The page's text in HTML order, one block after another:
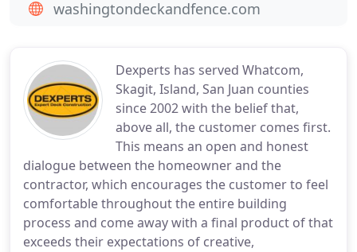
Dexperts has served Whatcom,
Skagit, Island, San Juan counties
since 2002 with the belief that,
above all, the customer comes first.
This means an open and honest
dialogue between the homeowner and the
contractor, which encourages the customer to feel
comfortable throughout the entire building
process and come away with a final product of that
exceeds their expectations of creative,
washingtondeckandfence.com